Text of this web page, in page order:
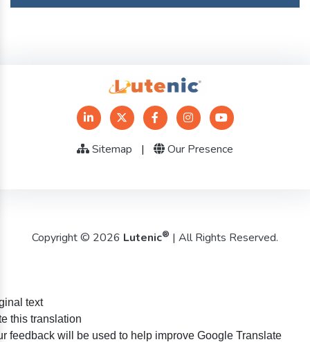
Sitemap | Our Presence
Copyright © 2026 Lutenic® | All Rights Reserved.
text
this translation
feedback will be used to help improve Google Translate